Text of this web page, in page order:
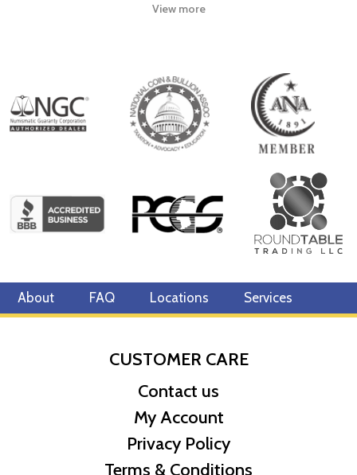
emblem and him speeding through the water, with a mirror-finish
Created in partnership with Warner Bros. Consumer Products, this
special piece arrives in custom-designed packaging featuring
artwork of the Atlantean king. The box is lined with black velvet
and the coin is encased in an acrylic capsule, protecting it from
and the coin’s unique number in the limited mintage of 1,000.
You better get swimming to catch this exceptional piece before
it’s gone!
Collection JUSTICE LEAGUE™ Collectibles
Metal 999 Fine Silver
Weight 3 troy oz
Denomination $10
Effigy Ian Rank-Broadley effigy of Her Majesty Queen Elizabeth
Country of Issue Niue
View more
About FAQ Locations Services
CUSTOMER CARE
Contact us
My Account
Privacy Policy
Terms & Conditions